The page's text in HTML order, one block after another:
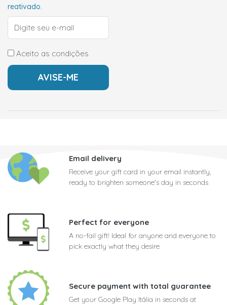
reativado.
Aceito as condições
Email delivery
Receive your gift card in your email instantly,
ready to brighten someone's day in seconds
Perfect for everyone
A no-fail gift! Ideal for anyone and everyone to
pick exactly what they desire
Secure payment with total guarantee
Get your Google Play Itália in seconds at